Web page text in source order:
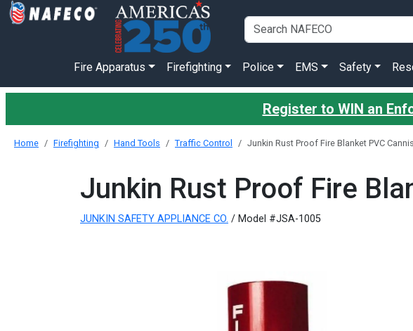
Fire Apparatus Firefighting Police EMS Safety
Register to WIN an
Home Firefighting Hand Tools Traffic Control Junkin Rust Proof Fire Blanket PVC
Junkin Rust Proof Fire
JUNKIN SAFETY APPLIANCE CO. / Model #JSA-1005